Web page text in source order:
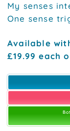
My senses
One sense
Available
£19.99 each